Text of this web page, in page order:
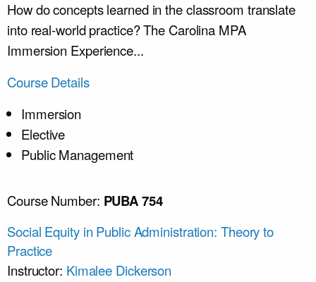
How do concepts learned in the classroom translate
into real-world practice? The Carolina MPA
Immersion Experience...
Course Details
Immersion
Elective
Public Management
Course Number: PUBA 754
Social Equity in Public Administration: Theory to
Practice
Instructor: Kimalee Dickerson